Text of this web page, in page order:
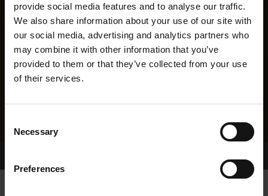
provide social media features and to analyse our traffic.
We also share information about your use of our site with
our social media, advertising and analytics partners who
may combine it with other information that you’ve
provided to them or that they’ve collected from your use
of their services.
Selection
Necessary
Preferences